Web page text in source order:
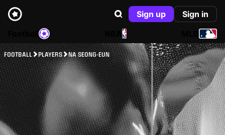
Sign up
Sign in
NBA
FOOTBALL PLAYERS NA SEONG-EUN